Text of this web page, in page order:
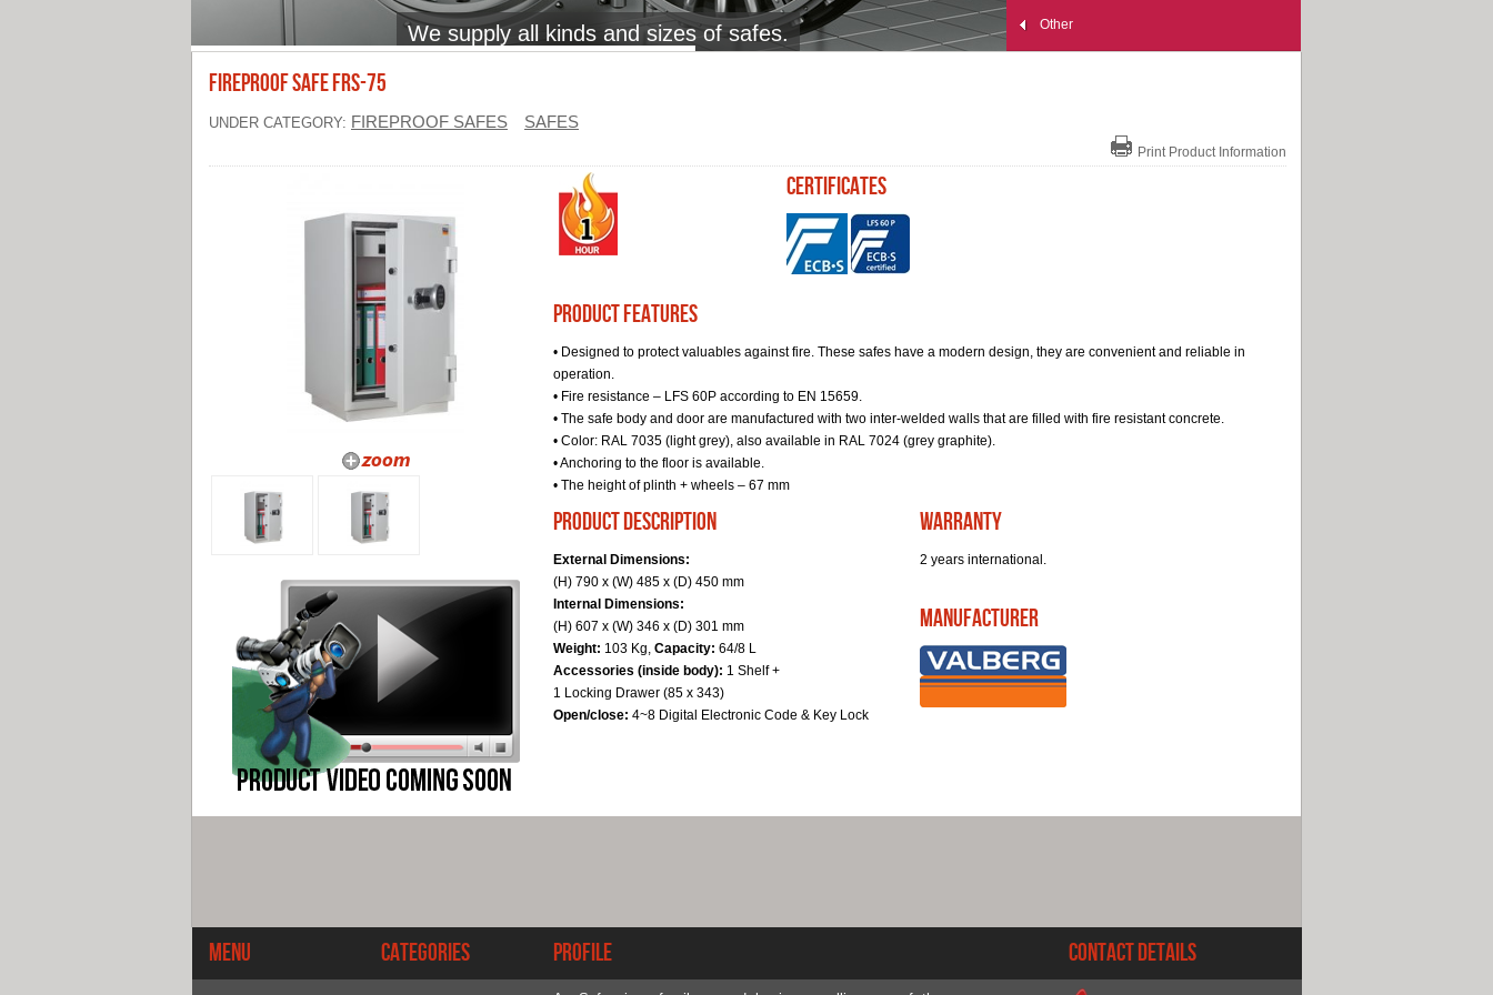
We supply all kinds and sizes of safes. Other
FIREPROOF SAFE FRS-75
UNDER CATEGORY: FIREPROOF SAFES SAFES
Print Product Information
certificates
Product Features
• Designed to protect valuables against fire. These safes have a modern design, they are convenient and reliable in
operation.
• Fire resistance – LFS 60P according to EN 15659.
• The safe body and door are manufactured with two inter-welded walls that are filled with fire resistant concrete.
• Color: RAL 7035 (light grey), also available in RAL 7024 (grey graphite).
• Anchoring to the floor is available.
• The height of plinth + wheels – 67 mm
product description
External Dimensions:
(H) 790 x (W) 485 x (D) 450 mm
Internal Dimensions:
(H) 607 x (W) 346 x (D) 301 mm
Weight: 103 Kg, Capacity: 64/8 L
Accessories (inside body): 1 Shelf +
1 Locking Drawer (85 x 343)
Open/close: 4~8 Digital Electronic Code & Key Lock
warranty
2 years international.
Manufacturer
Menu Categories Profile Contact Details